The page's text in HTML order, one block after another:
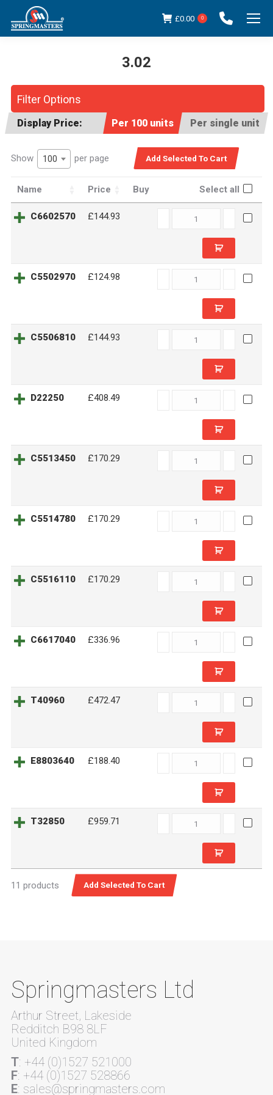
£0.00 0
3.02
Filter Options
Display Price: Per 100 units Per single unit
Show 100 per page
Name Price Buy Select all
C6602570 £144.93
C6602570
C5502970 £124.98
C5502970
C5506810 £144.93
C5506810
D22250 £408.49
C5513450 £170.29
C5513450
C5514780 £170.29
C5514780
C5516110 £170.29
C5516110
C6617040 £336.96
C6617040
T40960 £472.47
E8803640 £188.40
E8803640
T32850 £959.71
11 products
Springmasters Ltd
Arthur Street, Lakeside
Redditch B98 8LF
United Kingdom
T: +44 (0)1527 521000
F: +44 (0)1527 528866
E: sales@springmasters.com